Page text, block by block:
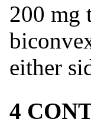
200 mg
either
4